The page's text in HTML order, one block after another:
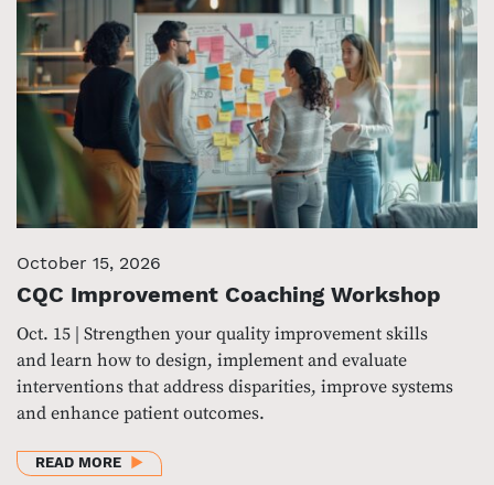
October 15, 2026
CQC Improvement Coaching Workshop
Oct. 15 | Strengthen your quality improvement skills
and learn how to design, implement and evaluate
interventions that address disparities, improve systems
and enhance patient outcomes.
READ MOREABOUT CQC IMPROVEMENT COACHING WORKSHOP